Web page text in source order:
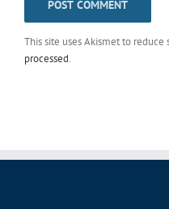
This site uses Akismet to reduce
processed.